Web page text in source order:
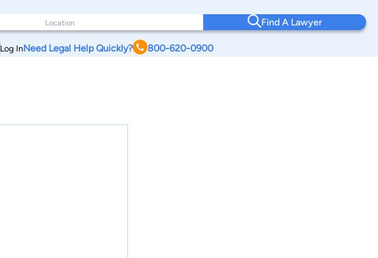
Find A Lawyer
Log InNeed Legal Help Quickly? 800-620-0900